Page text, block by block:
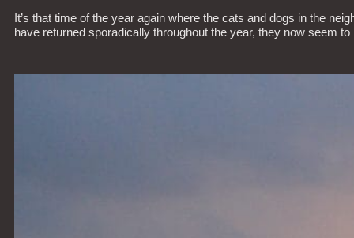
It’s that time of the year again where the cats and dogs in the
have returned sporadically throughout the year, they now seem